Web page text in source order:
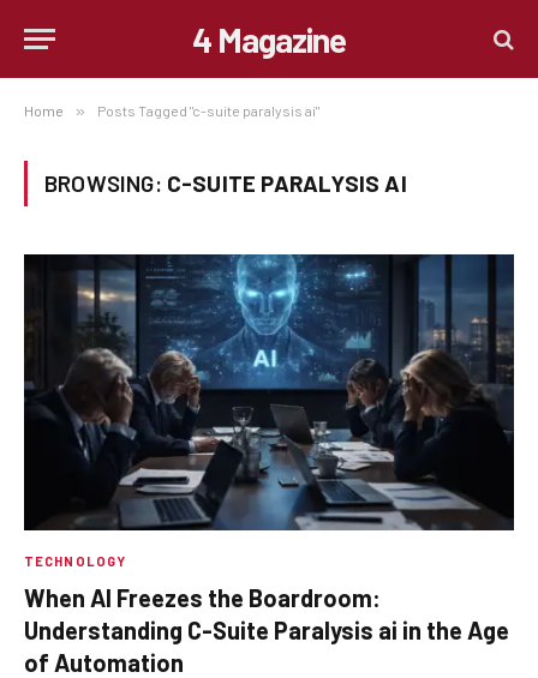
4 Magazine
Home » Posts Tagged "c-suite paralysis ai"
BROWSING: C-SUITE PARALYSIS AI
TECHNOLOGY
When AI Freezes the Boardroom:
Understanding C-Suite Paralysis ai in the Age
of Automation